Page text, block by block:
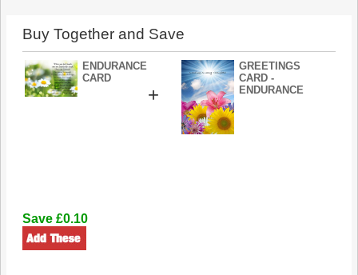
Buy Together and Save
ENDURANCE
CARD
+
GREETINGS
CARD -
ENDURANCE
Save £0.10